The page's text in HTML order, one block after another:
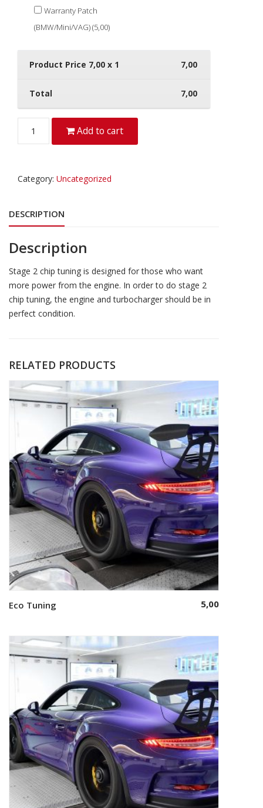
Warranty Patch
(BMW/Mini/VAG) (5,00)
Product Price 7,00 x 1 7,00
Total 7,00
Add to cart
Category: Uncategorized
DESCRIPTION
Description
Stage 2 chip tuning is designed for those who want
more power from the engine. In order to do stage 2
chip tuning, the engine and turbocharger should be in
perfect condition.
RELATED PRODUCTS
Eco Tuning 5,00